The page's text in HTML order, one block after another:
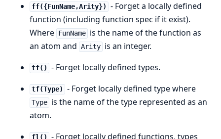
ff({FunName,Arity})
- Forget a locally defined
function (including function spec if it exist).
Where FunName is the name of the function as
an atom and Arity is an integer.
tf() - Forget locally defined types.
tf(Type) - Forget locally defined type where
Type is the name of the type represented as an
atom.
fl()
- Forget locally defined functions, types